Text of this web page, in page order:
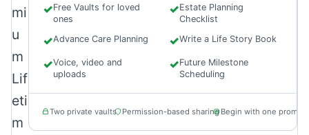
mi
u
m
Lif
eti
m
✓Free Vaults for loved
ones
✓Estate Planning
Checklist
✓Advance Care Planning ✓Write a Life Story Book
✓Voice, video and
uploads
✓Future Milestone
Scheduling
Two private vaults Permission-based sharing Begin with one prompt